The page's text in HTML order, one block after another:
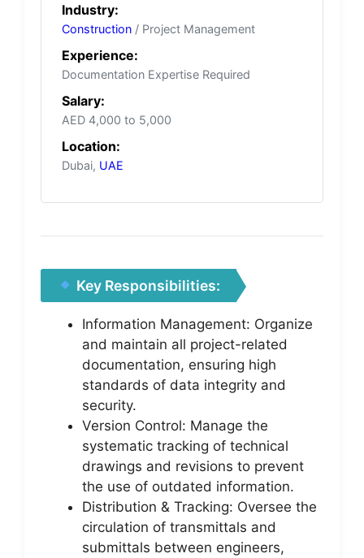
Industry:
Construction / Project Management
Experience:
Documentation Expertise Required
Salary:
AED 4,000 to 5,000
Location:
Dubai, UAE
Key Responsibilities:
Information Management: Organize
and maintain all project-related
documentation, ensuring high
standards of data integrity and
security.
Version Control: Manage the
systematic tracking of technical
drawings and revisions to prevent
the use of outdated information.
Distribution & Tracking: Oversee the
circulation of transmittals and
submittals between engineers,